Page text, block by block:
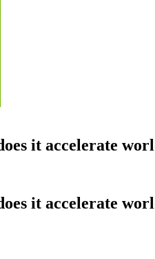
it accelerate
it accelerate